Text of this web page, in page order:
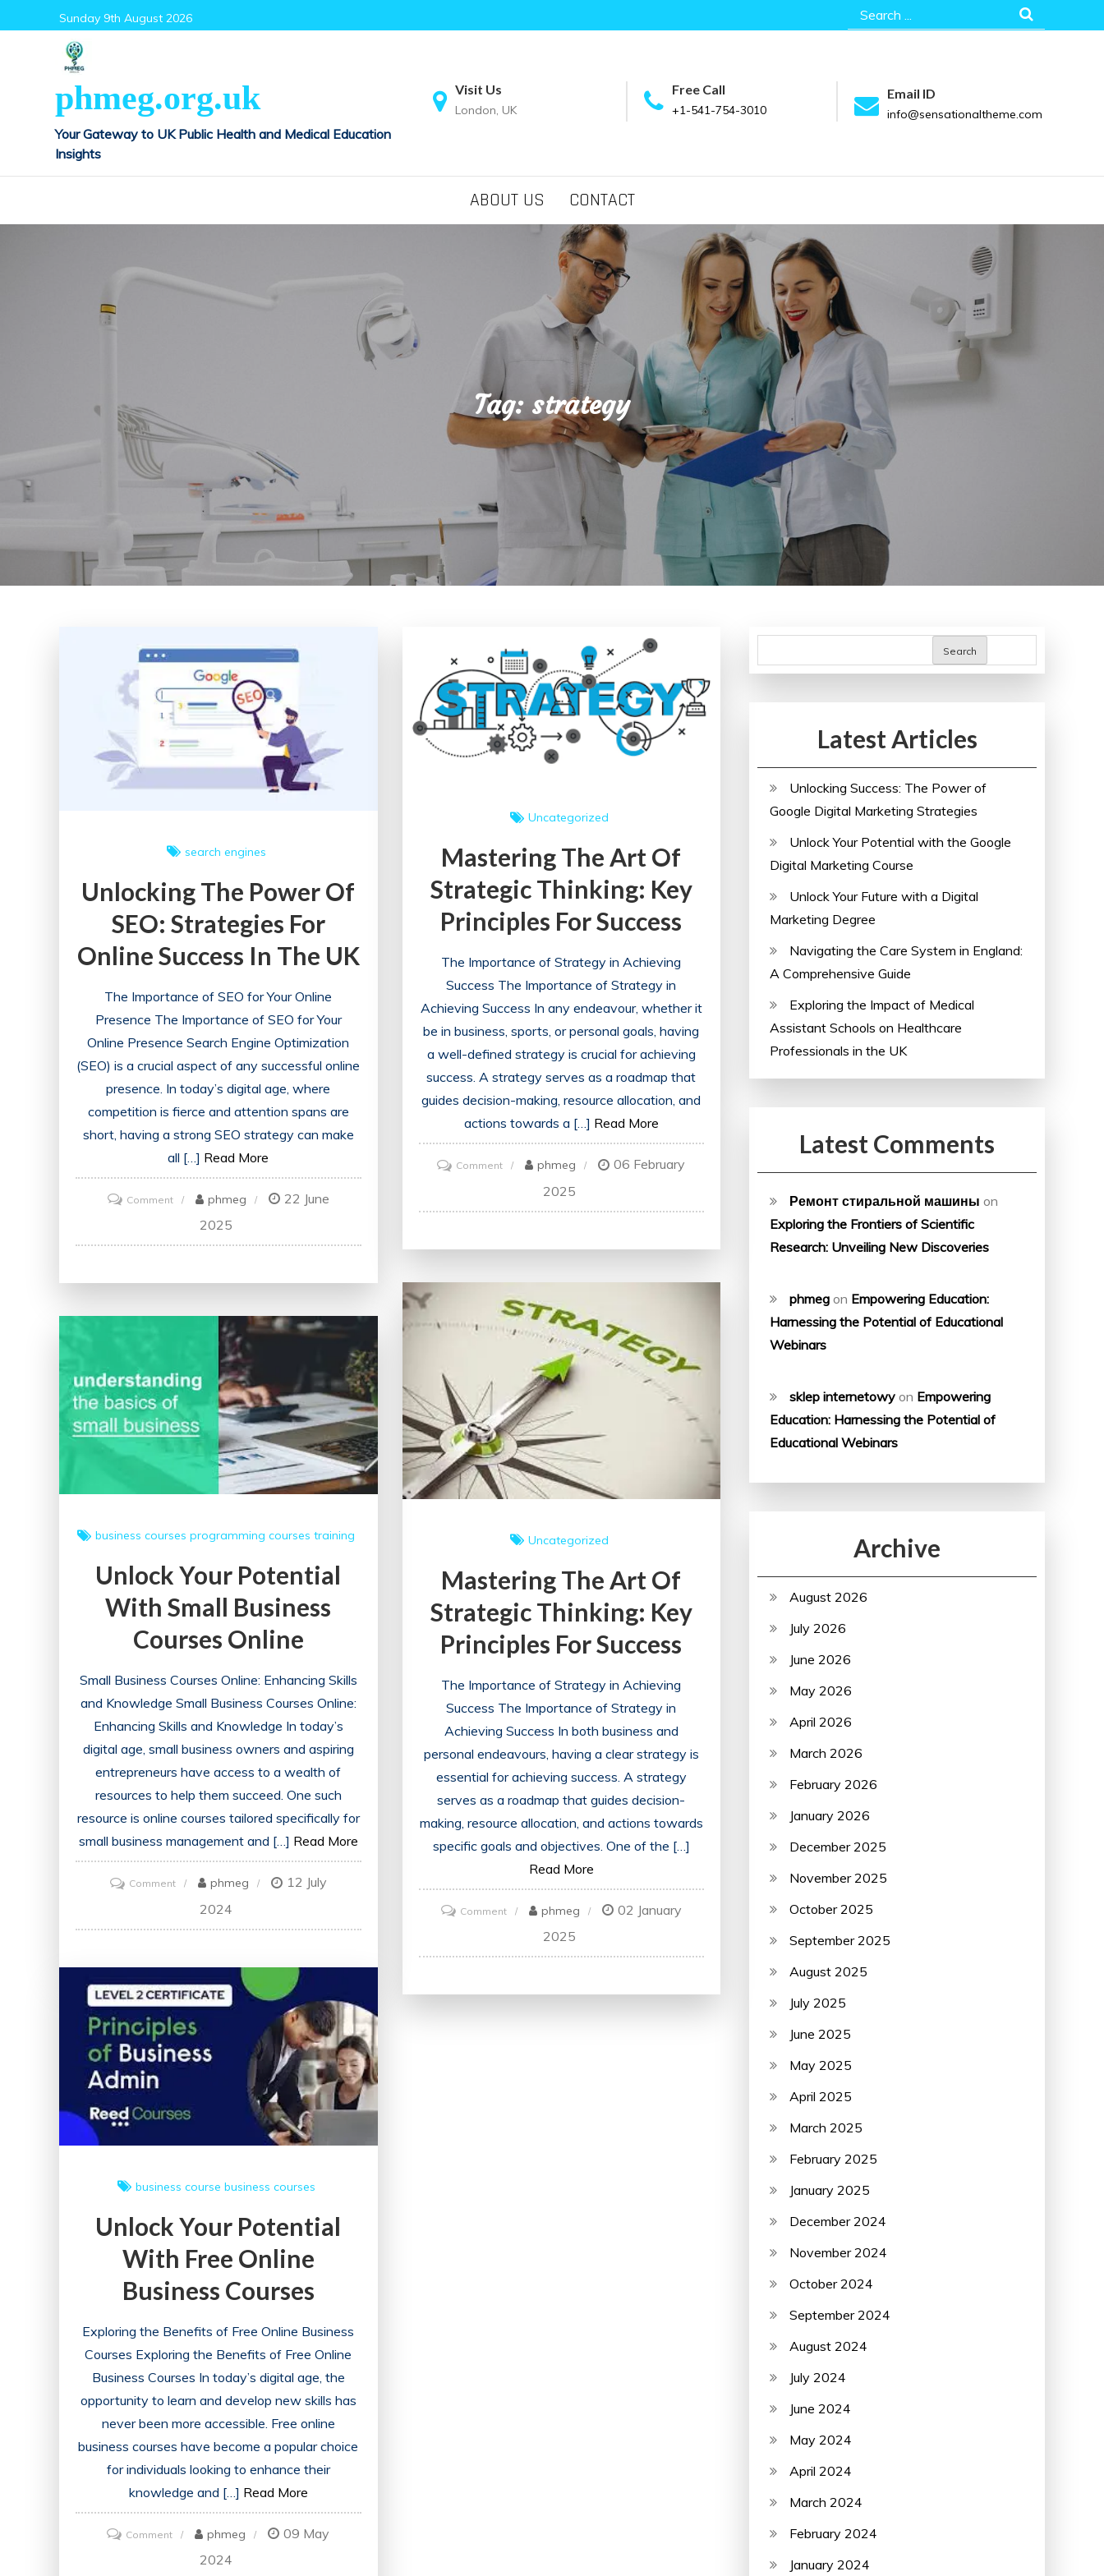
to
Sunday 9th August 2026
Search
for:
phmeg.org.uk
Your Gateway to UK Public Health and Medical Education
Insights
Visit Us
London, UK
Free Call
+1-541-754-3010
Email ID
info@sensationaltheme.com
ABOUT US CONTACT
Tag: strategy
search engines
Unlocking The Power Of
SEO: Strategies For
Online Success In The UK
The Importance of SEO for Your Online
Presence The Importance of SEO for Your
Online Presence Search Engine Optimization
(SEO) is a crucial aspect of any successful online
presence. In today’s digital age, where
competition is fierce and attention spans are
short, having a strong SEO strategy can make
all […] Read More
Commenton
Unlocking
the
Strategies
Online
Success
in
phmeg
22 June
2025
Uncategorized
Mastering The Art Of
Strategic Thinking: Key
Principles For Success
The Importance of Strategy in Achieving
Success The Importance of Strategy in
Achieving Success In any endeavour, whether it
be in business, sports, or personal goals, having
a well-defined strategy is crucial for achieving
success. A strategy serves as a roadmap that
guides decision-making, resource allocation, and
actions towards a […] Read More
Commenton
Mastering
the
Thinking:
Principles
Success
phmeg
06 February
2025
Uncategorized
Mastering The Art Of
Strategic Thinking: Key
Principles For Success
The Importance of Strategy in Achieving
Success The Importance of Strategy in
Achieving Success In both business and
personal endeavours, having a clear strategy is
essential for achieving success. A strategy
serves as a roadmap that guides decision-
making, resource allocation, and actions towards
specific goals and objectives. One of the […]
Read More
Commenton
Mastering
the
phmeg
02 January
2025
business courses programming courses training
Unlock Your Potential
With Small Business
Courses Online
Small Business Courses Online: Enhancing Skills
and Knowledge Small Business Courses Online:
Enhancing Skills and Knowledge In today’s
digital age, small business owners and aspiring
entrepreneurs have access to a wealth of
resources to help them succeed. One such
resource is online courses tailored specifically for
small business management and […] Read More
Commenton
Unlock
Your
Small
Business
Courses
Online
phmeg
12 July
2024
business course business courses
Unlock Your Potential
With Free Online
Business Courses
Exploring the Benefits of Free Online Business
Courses Exploring the Benefits of Free Online
Business Courses In today’s digital age, the
opportunity to learn and develop new skills has
never been more accessible. Free online
business courses have become a popular choice
for individuals looking to enhance their
knowledge and […] Read More
Commenton
Unlock
phmeg
09 May
2024
Search
Latest Articles
Unlocking Success: The Power of
Google Digital Marketing Strategies
Unlock Your Potential with the Google
Digital Marketing Course
Unlock Your Future with a Digital
Marketing Degree
Navigating the Care System in England:
A Comprehensive Guide
Exploring the Impact of Medical
Assistant Schools on Healthcare
Professionals in the UK
Latest Comments
Ремонт стиральной машины on
Exploring the Frontiers of Scientific
Research: Unveiling New Discoveries
phmeg on Empowering Education:
Harnessing the Potential of Educational
Webinars
sklep internetowy on Empowering
Education: Harnessing the Potential of
Educational Webinars
Archive
August 2026
July 2026
June 2026
May 2026
April 2026
March 2026
February 2026
January 2026
December 2025
November 2025
October 2025
September 2025
August 2025
July 2025
June 2025
May 2025
April 2025
March 2025
February 2025
January 2025
December 2024
November 2024
October 2024
September 2024
August 2024
July 2024
June 2024
May 2024
April 2024
March 2024
February 2024
January 2024